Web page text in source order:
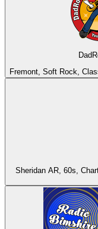
Fremont, Soft Rock,
Sheridan AR, 60s,